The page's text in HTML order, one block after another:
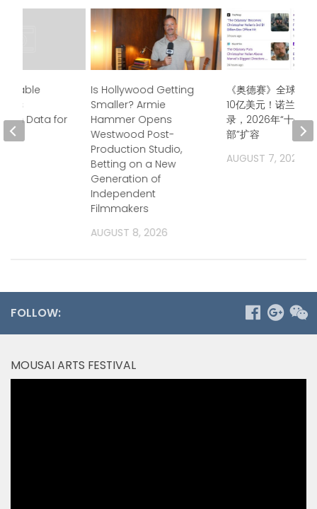
Is Hollywood Getting
Smaller? Armie
Hammer Opens
Westwood Post-
Production Studio,
Betting on a New
Generation of
Independent
Filmmakers
AUGUST 8, 2026
《奥德赛》全球票
10亿美元！诺兰再
录，2026年“十亿美
部”扩容
AUGUST 7, 2026
on Data for
FOLLOW:
MOUSAI ARTS FESTIVAL